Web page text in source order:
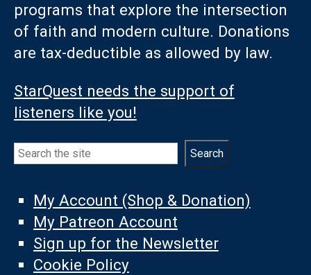
programs that explore the intersection
of faith and modern culture. Donations
are tax-deductible as allowed by law.
StarQuest needs the support of
listeners like you!
Search Search
My Account (Shop & Donation)
My Patreon Account
Sign up for the Newsletter
Cookie Policy